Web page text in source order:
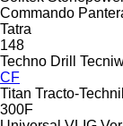
Commando
Tatra
148
Techno Drill
CF
Titan Tracto-
300F